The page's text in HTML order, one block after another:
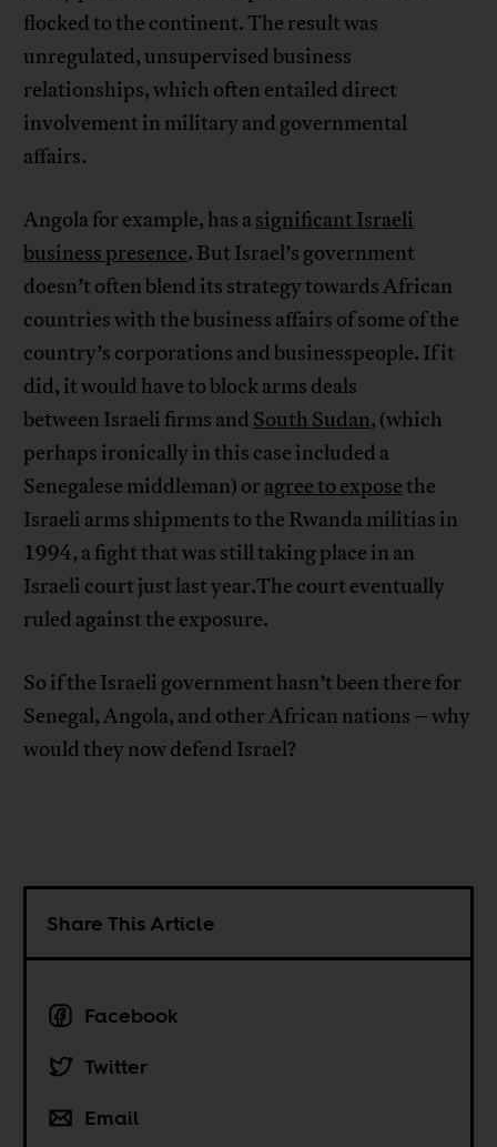
flocked to the continent. The result was
unregulated, unsupervised business
relationships, which often entailed direct
involvement in military and governmental
affairs.
Angola for example, has asignificant Israeli
business presence. But Israel’s government
doesn’t often blend its strategy towards African
countries with the business affairs of some of the
country’s corporations and businesspeople. If it
did, it would have to block arms deals
between Israeli firms and South Sudan, (which
perhaps ironically in this case included a
Senegalese middleman) or agree to exposethe
Israeli arms shipments to the Rwanda militias in
1994, a fight that was still taking place in an
Israeli court just last year.The court eventually
ruled against the exposure.
So if the Israeli government hasn’t been there for
Senegal, Angola, and other African nations – why
would they now defend Israel?
Share This Article
Facebook
Twitter
Email